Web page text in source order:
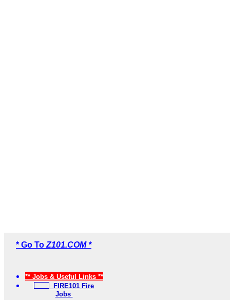
* Go To Z101.COM *
** Jobs & Useful Links **
FIRE101 Fire
Jobs